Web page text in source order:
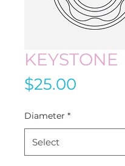
KEYSTONE
$25.00
Diameter *